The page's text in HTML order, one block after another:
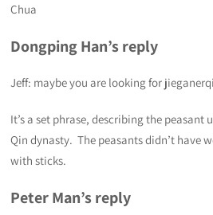
Chua
Dongping Han’s reply
Jeff: maybe you are looking for
It’s a set phrase, describing the peasant
Qin dynasty. The peasants didn’t have
with sticks.
Peter Man’s reply